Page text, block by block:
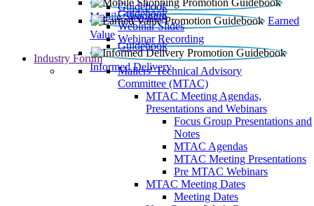
Mobile Shopping
Guidebook
Earned
Value
Guidebook
Webinar Slides
Webinar Recording
Informed Delivery
Guidebook
Industry Forum
Mailers' Technical Advisory
Committee (MTAC)
MTAC Meeting Agendas,
Presentations and Webinars
Focus Group Presentations and
Notes
MTAC Agendas
MTAC Meeting Presentations
Pre MTAC Webinars
MTAC Meeting Dates
Meeting Dates